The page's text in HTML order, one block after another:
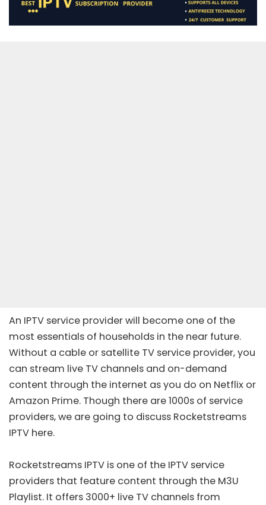
An IPTV service provider will become one of the
most essentials of households in the near future.
Without a cable or satellite TV service provider, you
can stream live TV channels and on-demand
content through the internet as you do on Netflix or
Amazon Prime. Though there are 1000s of service
providers, we are going to discuss Rocketstreams
IPTV here.
Rocketstreams IPTV is one of the IPTV service
providers that feature content through the M3U
Playlist. It offers 3000+ live TV channels from